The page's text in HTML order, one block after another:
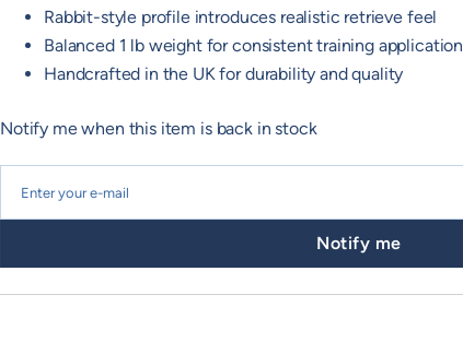
Rabbit-style profile introduces realistic retrieve feel
Balanced 1 lb weight for consistent training application
Handcrafted in the UK for durability and quality
Notify me when this item is back in stock
Notify me